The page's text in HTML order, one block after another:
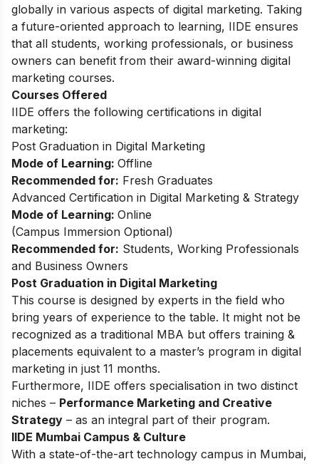
globally in various aspects of digital marketing. Taking
a future-oriented approach to learning, IIDE ensures
that all students, working professionals, or business
owners can benefit from their award-winning digital
marketing courses.
Courses Offered
IIDE offers the following certifications in digital
marketing:
Post Graduation in Digital Marketing
Mode of Learning: Offline
Recommended for: Fresh Graduates
Advanced Certification in Digital Marketing & Strategy
Mode of Learning: Online
(Campus Immersion Optional)
Recommended for: Students, Working Professionals
and Business Owners
Post Graduation in Digital Marketing
This course is designed by experts in the field who
bring years of experience to the table. It might not be
recognized as a traditional MBA but offers training &
placements equivalent to a master’s program in digital
marketing in just 11 months.
Furthermore, IIDE offers specialisation in two distinct
niches – Performance Marketing and Creative
Strategy – as an integral part of their program.
IIDE Mumbai Campus & Culture
With a state-of-the-art technology campus in Mumbai,